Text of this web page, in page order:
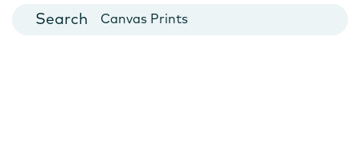
Canvas Prints